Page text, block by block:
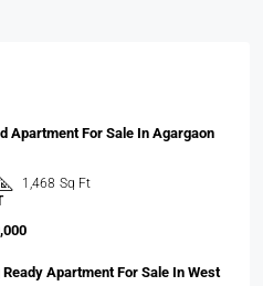
Apartment For Sale In Agargaon
1,468 Sq Ft
Apartment For Sale In West